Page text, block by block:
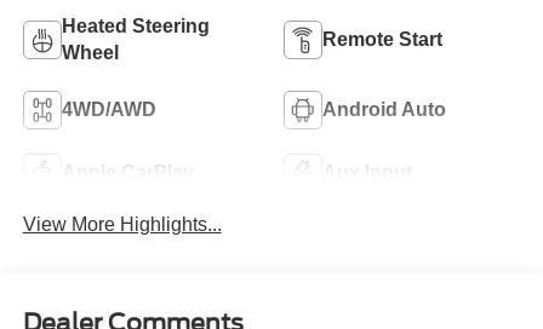
Heated Steering
Wheel
Remote Start
4WD/AWD Android Auto
Apple CarPlay Aux Input
View More Highlights...
Dealer Comments